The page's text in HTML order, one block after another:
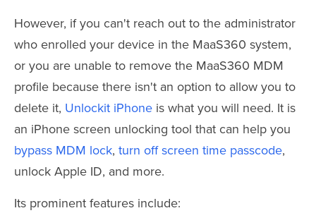
However, if you can't reach out to the administrator
who enrolled your device in the MaaS360 system,
or you are unable to remove the MaaS360 MDM
profile because there isn't an option to allow you to
delete it, Unlockit iPhone is what you will need. It is
an iPhone screen unlocking tool that can help you
bypass MDM lock, turn off screen time passcode,
unlock Apple ID, and more.
Its prominent features include: